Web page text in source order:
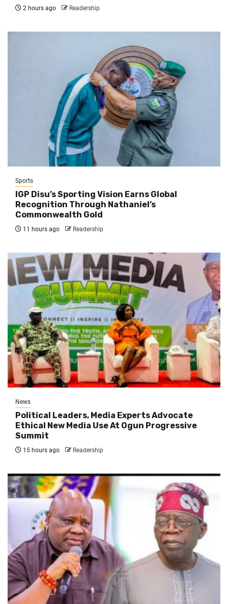
2 hours ago Readership
Sports
IGP Disu’s Sporting Vision Earns Global
Recognition Through Nathaniel’s
Commonwealth Gold
11 hours ago Readership
News
Political Leaders, Media Experts Advocate
Ethical New Media Use At Ogun Progressive
Summit
15 hours ago Readership